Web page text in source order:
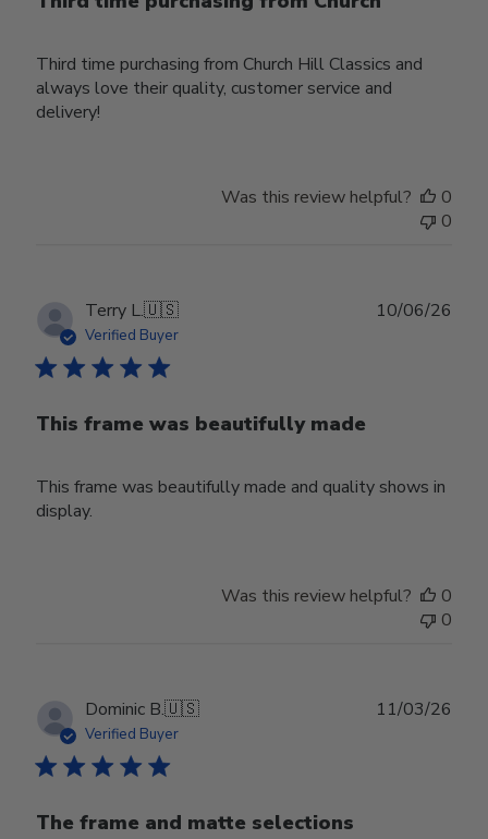
Third time purchasing from Church Hill Classics and
always love their quality, customer service and
delivery!
Was this review helpful?
0
0
Terry L.🇺🇸
Verified Buyer
This frame was beautifully made
This frame was beautifully made and quality shows in
display.
10/06/26
Was this review helpful?
0
0
Dominic B.🇺🇸
Verified Buyer
The frame and matte selections
11/03/26